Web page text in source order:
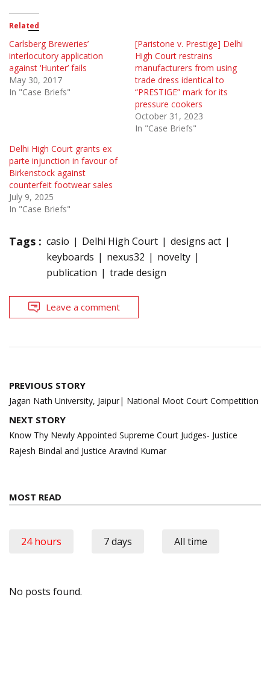
Related
Carlsberg Breweries’
interlocutory application
against ‘Hunter’ fails
May 30, 2017
In "Case Briefs"
[Paristone v. Prestige] Delhi
High Court restrains
manufacturers from using
trade dress identical to
“PRESTIGE” mark for its
pressure cookers
October 31, 2023
In "Case Briefs"
Delhi High Court grants ex
parte injunction in favour of
Birkenstock against
counterfeit footwear sales
July 9, 2025
In "Case Briefs"
Tags : casio Delhi High Court
designs act
keyboards
nexus32
novelty
publication
trade design
Leave a comment
Post
navigation
PREVIOUS STORY
Jagan Nath University, Jaipur| National Moot Court Competition
NEXT STORY
Know Thy Newly Appointed Supreme Court Judges- Justice
Rajesh Bindal and Justice Aravind Kumar
MOST READ
24 hours 7 days All time
No posts found.